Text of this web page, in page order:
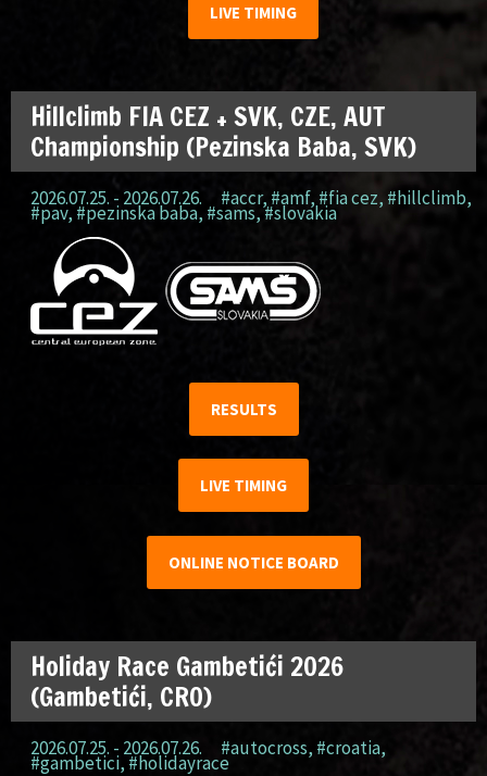
LIVE TIMING
Hillclimb FIA CEZ + SVK, CZE, AUT
Championship (Pezinska Baba, SVK)
2026.07.25. - 2026.07.26. #accr, #amf, #fia cez, #hillclimb,
#pav, #pezinska baba, #sams,#slovakia
RESULTS
LIVE TIMING
ONLINE NOTICE BOARD
Holiday Race Gambetići 2026
(Gambetići, CRO)
2026.07.25. - 2026.07.26. #autocross, #croatia,
#gambetici,#holidayrace